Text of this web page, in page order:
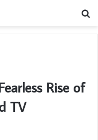
Rise of
TV